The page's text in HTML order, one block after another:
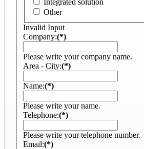
Other
Invalid Input
Company:(*)
Please write your company name.
Area - City:(*)
Name:(*)
Please write your name.
Telephone:(*)
Please write your telephone number.
Email:(*)